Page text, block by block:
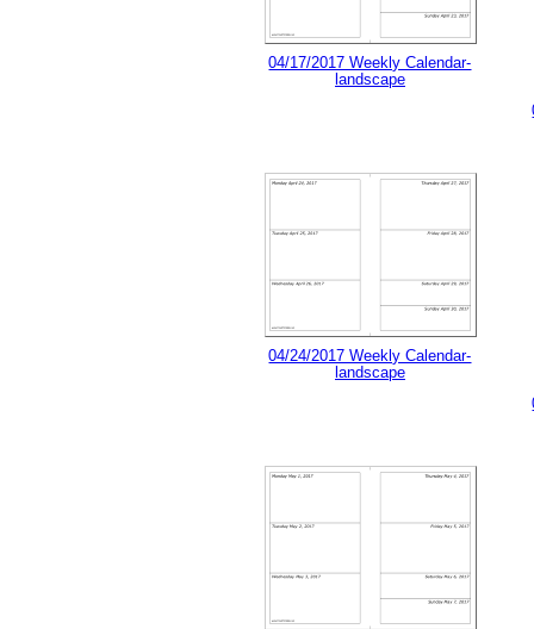
04/17/2017 Weekly Calendar-
landscape
04/24/2017 Weekly Calendar-
landscape